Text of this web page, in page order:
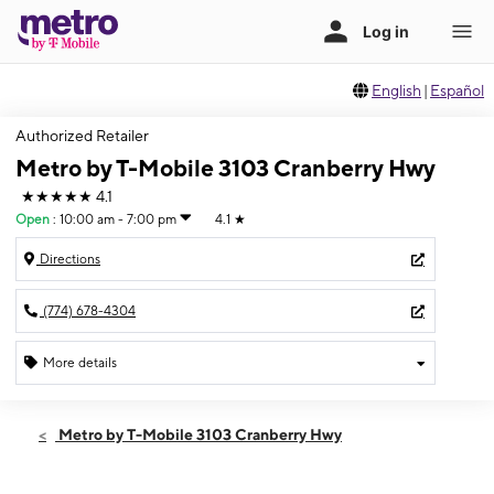
English | Español
Authorized Retailer
Metro by T-Mobile 3103 Cranberry Hwy
★★★★★ 4.1
Open : 10:00 am - 7:00 pm 4.1 ★
Directions
(774) 678-4304
More details
Mon:10:00 am - 7:00 pm
Metro by T-Mobile 3103 Cranberry Hwy